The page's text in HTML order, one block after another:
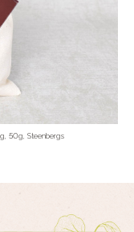
50g, Steenbergs